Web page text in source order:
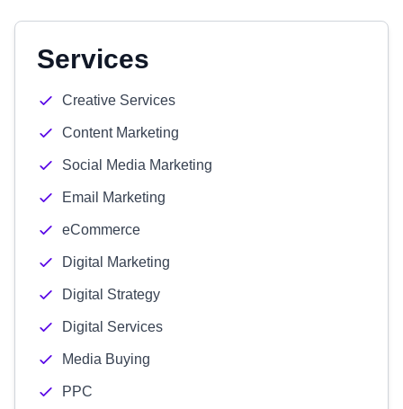
Services
Creative Services
Content Marketing
Social Media Marketing
Email Marketing
eCommerce
Digital Marketing
Digital Strategy
Digital Services
Media Buying
PPC